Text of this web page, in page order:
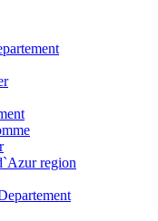
region